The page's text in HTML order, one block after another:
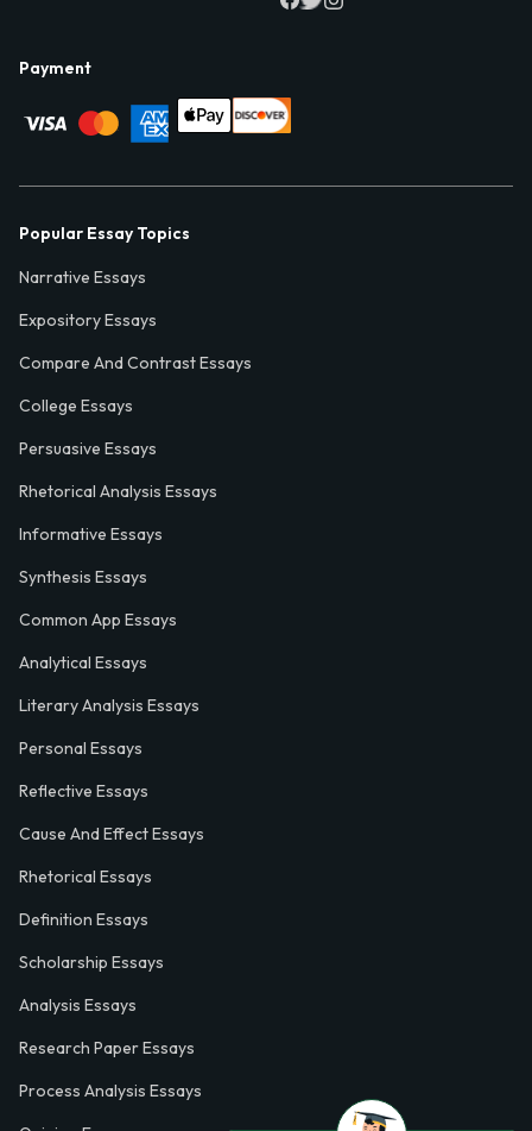
Payment
Popular Essay Topics
Narrative Essays
Expository Essays
Compare And Contrast Essays
College Essays
Persuasive Essays
Rhetorical Analysis Essays
Informative Essays
Synthesis Essays
Common App Essays
Analytical Essays
Literary Analysis Essays
Personal Essays
Reflective Essays
Cause And Effect Essays
Rhetorical Essays
Definition Essays
Scholarship Essays
Analysis Essays
Research Paper Essays
Process Analysis Essays